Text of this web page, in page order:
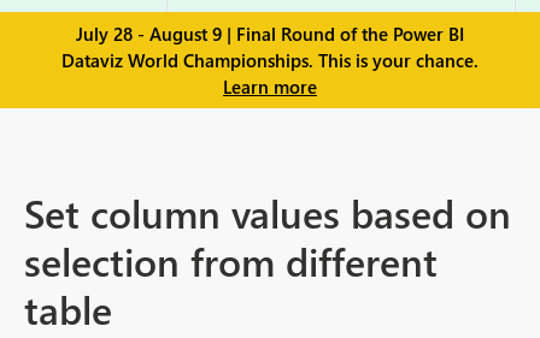
July 28 - August 9 | Final Round of the Power BI
Dataviz World Championships. This is your chance.
Learn more
Set column values based on
selection from different
table